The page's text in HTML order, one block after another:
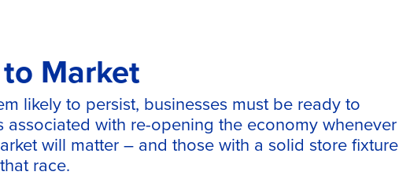
Market
likely to persist, businesses must be ready to
with re-opening the economy whenever
will matter – and those with a solid store fixture
race.